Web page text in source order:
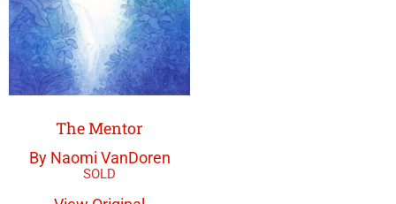
The Mentor
By Naomi VanDoren